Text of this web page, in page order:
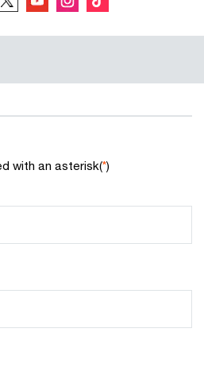
with an asterisk(*)